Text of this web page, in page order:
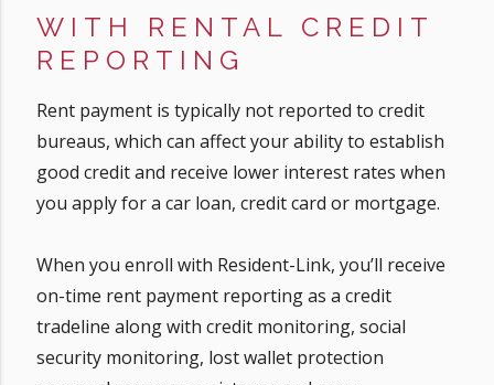
WITH RENTAL CREDIT
REPORTING
Rent payment is typically not reported to credit
bureaus, which can affect your ability to establish
good credit and receive lower interest rates when
you apply for a car loan, credit card or mortgage.
When you enroll with Resident-Link, you’ll receive
on-time rent payment reporting as a credit
tradeline along with credit monitoring, social
security monitoring, lost wallet protection